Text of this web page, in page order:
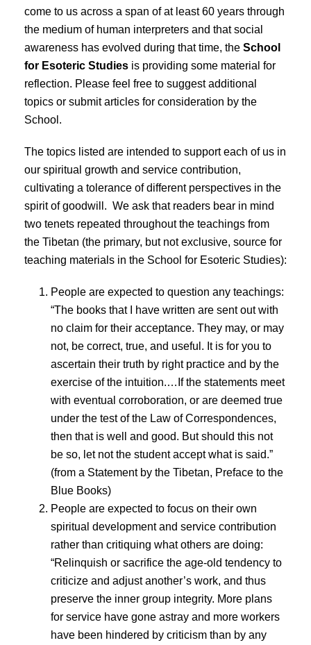
come to us across a span of at least 60 years through
the medium of human interpreters and that social
awareness has evolved during that time, the School
for Esoteric Studies is providing some material for
reflection. Please feel free to suggest additional
topics or submit articles for consideration by the
School.
The topics listed are intended to support each of us in
our spiritual growth and service contribution,
cultivating a tolerance of different perspectives in the
spirit of goodwill. We ask that readers bear in mind
two tenets repeated throughout the teachings from
the Tibetan (the primary, but not exclusive, source for
teaching materials in the School for Esoteric Studies):
People are expected to question any teachings:
“The books that I have written are sent out with
no claim for their acceptance. They may, or may
not, be correct, true, and useful. It is for you to
ascertain their truth by right practice and by the
exercise of the intuition.…If the statements meet
with eventual corroboration, or are deemed true
under the test of the Law of Correspondences,
then that is well and good. But should this not
be so, let not the student accept what is said.”
(from a Statement by the Tibetan, Preface to the
Blue Books)
People are expected to focus on their own
spiritual development and service contribution
rather than critiquing what others are doing:
“Relinquish or sacrifice the age-old tendency to
criticize and adjust another’s work, and thus
preserve the inner group integrity. More plans
for service have gone astray and more workers
have been hindered by criticism than by any